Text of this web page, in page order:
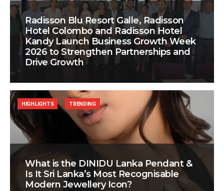
Radisson Blu Resort Galle, Radisson
Hotel Colombo and Radisson Hotel
Kandy Launch Business Growth Week
2026 to Strengthen Partnerships and
Drive Growth
What is the DINIDU Lanka Pendant &
Is It Sri Lanka’s Most Recognisable
Modern Jewellery Icon?
HIGHLIGHTS TRENDING